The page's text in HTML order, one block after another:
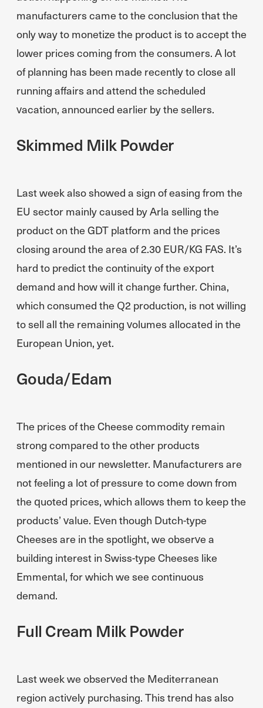
manufacturers came to the conclusion that the
only way to monetize the product is to accept the
lower prices coming from the consumers. A lot
of planning has been made recently to close all
running affairs and attend the scheduled
vacation, announced earlier by the sellers.
Skimmed Milk Powder
Last week also showed a sign of easing from the
EU sector mainly caused by Arla selling the
product on the GDT platform and the prices
closing around the area of 2.30 EUR/KG FAS. It’s
hard to predict the continuity of the export
demand and how will it change further. China,
which consumed the Q2 production, is not willing
to sell all the remaining volumes allocated in the
European Union, yet.
Gouda/Edam
The prices of the Cheese commodity remain
strong compared to the other products
mentioned in our newsletter. Manufacturers are
not feeling a lot of pressure to come down from
the quoted prices, which allows them to keep the
products’ value. Even though Dutch-type
Cheeses are in the spotlight, we observe a
building interest in Swiss-type Cheeses like
Emmental, for which we see continuous
demand.
Full Cream Milk Powder
Last week we observed the Mediterranean
region actively purchasing. This trend has also